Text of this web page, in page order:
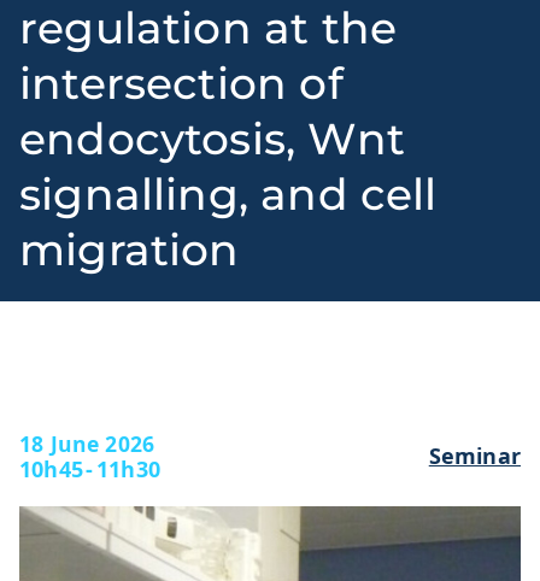
regulation at the
intersection of
endocytosis, Wnt
signalling, and cell
migration
18 June 2026
10h45-11h30 Seminar